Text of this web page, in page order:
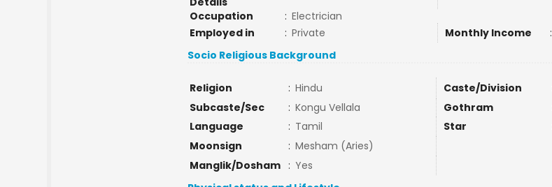
Occupation
: Electrician
Employed in
: Private Monthly Income :
Socio Religious Background
Religion : Hindu Caste/Division
Subcaste/Sec
: Kongu Vellala Gothram
Language
: Tamil Star
Moonsign
: Mesham (Aries)
Manglik/Dosham
: Yes